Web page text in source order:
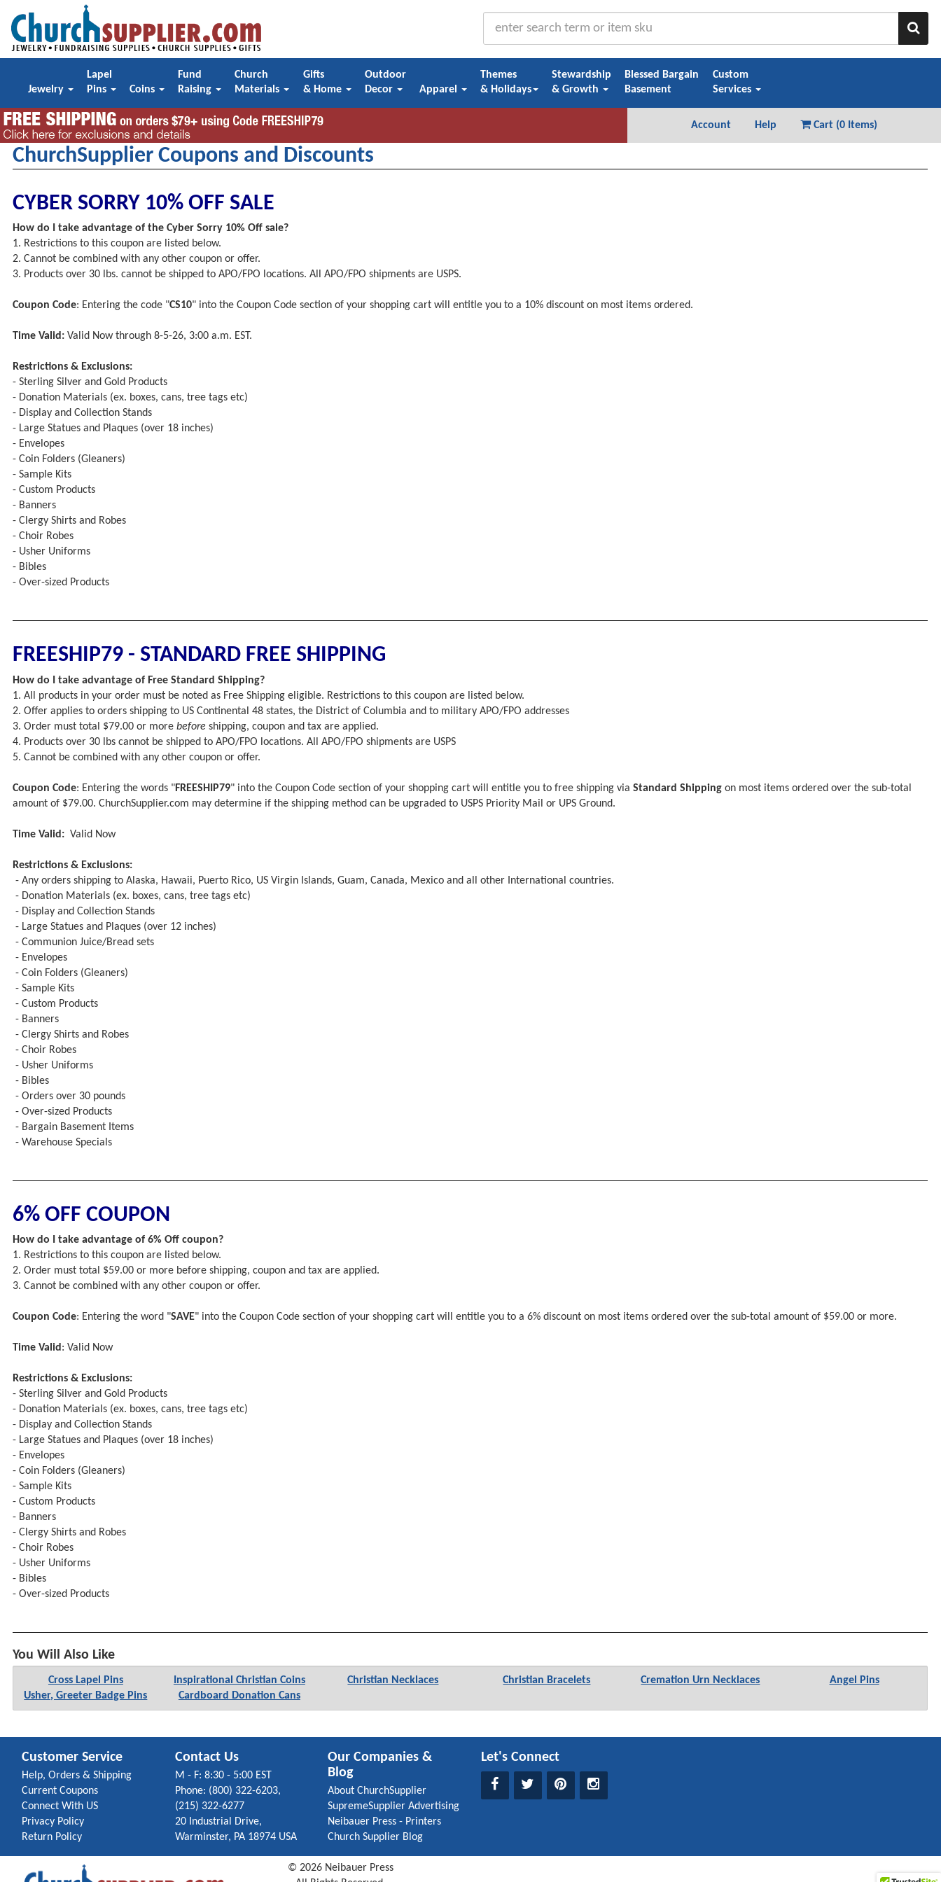
Jewelry
Lapel
Pins
Coins
Fund
Raising
Church
Materials
Gifts
& Home
Outdoor
Decor
Apparel
Themes
& Holidays
Stewardship
& Growth
Blessed Bargain
Basement
Custom
Services
Account Help Cart (0 Items)
ChurchSupplier Coupons and Discounts
CYBER SORRY 10% OFF SALE
How do I take advantage of the Cyber Sorry 10% Off sale?
1. Restrictions to this coupon are listed below.
2. Cannot be combined with any other coupon or offer.
3. Products over 30 lbs. cannot be shipped to APO/FPO locations. All APO/FPO shipments are USPS.
Coupon Code: Entering the code "CS10" into the Coupon Code section of your shopping cart will entitle you to a 10% discount on most items ordered.
Time Valid:Valid Now through 8-5-26, 3:00 a.m. EST.
Restrictions & Exclusions:
- Sterling Silver and Gold Products
- Donation Materials (ex. boxes, cans, tree tags etc)
- Display and Collection Stands
- Large Statues and Plaques (over 18 inches)
- Envelopes
- Coin Folders (Gleaners)
- Sample Kits
- Custom Products
- Banners
- Clergy Shirts and Robes
- Choir Robes
- Usher Uniforms
- Bibles
- Over-sized Products
FREESHIP79 - STANDARD FREE SHIPPING
How do I take advantage of Free Standard Shipping?
1. All products in your order must be noted as Free Shipping eligible. Restrictions to this coupon are listed below.
2. Offer applies to orders shipping to US Continental 48 states, the District of Columbia and to military APO/FPO addresses
3. Order must total $79.00 or more beforeshipping, coupon and tax are applied.
4. Products over 30 lbs cannot be shipped to APO/FPO locations. All APO/FPO shipments are USPS
5. Cannot be combined with any other coupon or offer.
Coupon Code: Entering the words "FREESHIP79" into the Coupon Code section of your shopping cart will entitle you to free shipping via Standard Shippingon most items ordered over the sub-total
amount of $79.00. ChurchSupplier.com may determine if the shipping method can be upgraded to USPS Priority Mail or UPS Ground.
Time Valid:Valid Now
Restrictions & Exclusions:
- Any orders shipping to Alaska, Hawaii, Puerto Rico, US Virgin Islands, Guam, Canada, Mexico and all other International countries.
- Donation Materials (ex. boxes, cans, tree tags etc)
- Display and Collection Stands
- Large Statues and Plaques (over 12 inches)
- Communion Juice/Bread sets
- Envelopes
- Coin Folders (Gleaners)
- Sample Kits
- Custom Products
- Banners
- Clergy Shirts and Robes
- Choir Robes
- Usher Uniforms
- Bibles
- Orders over 30 pounds
- Over-sized Products
- Bargain Basement Items
- Warehouse Specials
6% OFF COUPON
How do I take advantage of 6% Off coupon?
1. Restrictions to this coupon are listed below.
2. Order must total $59.00 or more before shipping, coupon and tax are applied.
3. Cannot be combined with any other coupon or offer.
Coupon Code: Entering the word "SAVE" into the Coupon Code section of your shopping cart will entitle you to a 6% discount on most items ordered over the sub-total amount of $59.00 or more.
Time Valid : Valid Now
Restrictions & Exclusions:
- Sterling Silver and Gold Products
- Donation Materials (ex. boxes, cans, tree tags etc)
- Display and Collection Stands
- Large Statues and Plaques (over 18 inches)
- Envelopes
- Coin Folders (Gleaners)
- Sample Kits
- Custom Products
- Banners
- Clergy Shirts and Robes
- Choir Robes
- Usher Uniforms
- Bibles
- Over-sized Products
You Will Also Like
Cross Lapel Pins Inspirational Christian Coins Christian Necklaces Christian Bracelets Cremation Urn Necklaces
Angel Pins
Usher, Greeter Badge Pins
Cardboard Donation Cans
Customer Service
Help, Orders & Shipping
Current Coupons
Connect With US
Privacy Policy
Return Policy
Contact Us
M - F: 8:30 - 5:00 EST
Phone: (800) 322-6203,
(215) 322-6277
20 Industrial Drive,
Warminster, PA 18974 USA
Our Companies &
Blog
About ChurchSupplier
SupremeSupplier Advertising
Neibauer Press - Printers
Church Supplier Blog
Let's Connect
©2026 Neibauer Press